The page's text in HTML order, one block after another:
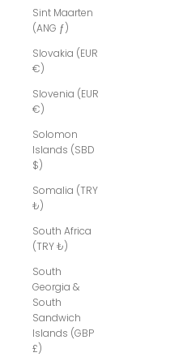
Sint Maarten
(ANG ƒ)
Slovakia (EUR
€)
Slovenia (EUR
€)
Solomon
Islands (SBD
$)
Somalia (TRY
₺)
South Africa
(TRY ₺)
South
Georgia &
South
Sandwich
Islands (GBP
£)